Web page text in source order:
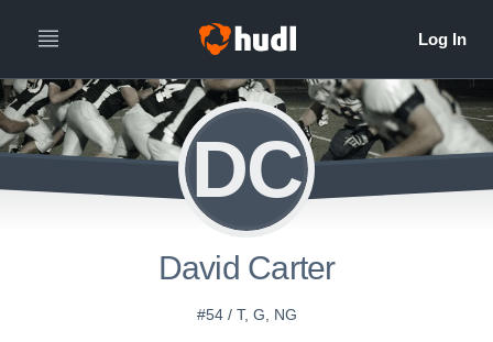
DC
David Carter
#54 / T, G, NG